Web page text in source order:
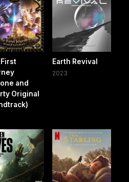
and
Original
Earth Revival
2023